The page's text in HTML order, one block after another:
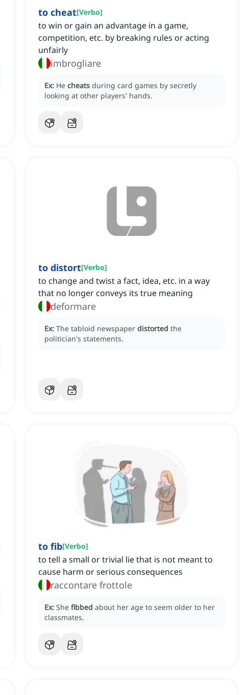
to cheat[Verbo]
to win or gain an advantage in a game,
competition, etc. by breaking rules or acting
unfairly
imbrogliare
Ex: He cheats during card games by secretly
looking at other players' hands.
to distort[Verbo]
to change and twist a fact, idea, etc. in a way
that no longer conveys its true meaning
deformare
Ex: The tabloid newspaper distorted the
politician's statements.
to fib[Verbo]
to tell a small or trivial lie that is not meant to
cause harm or serious consequences
raccontare frottole
Ex: She fibbed about her age to seem older to her
classmates.